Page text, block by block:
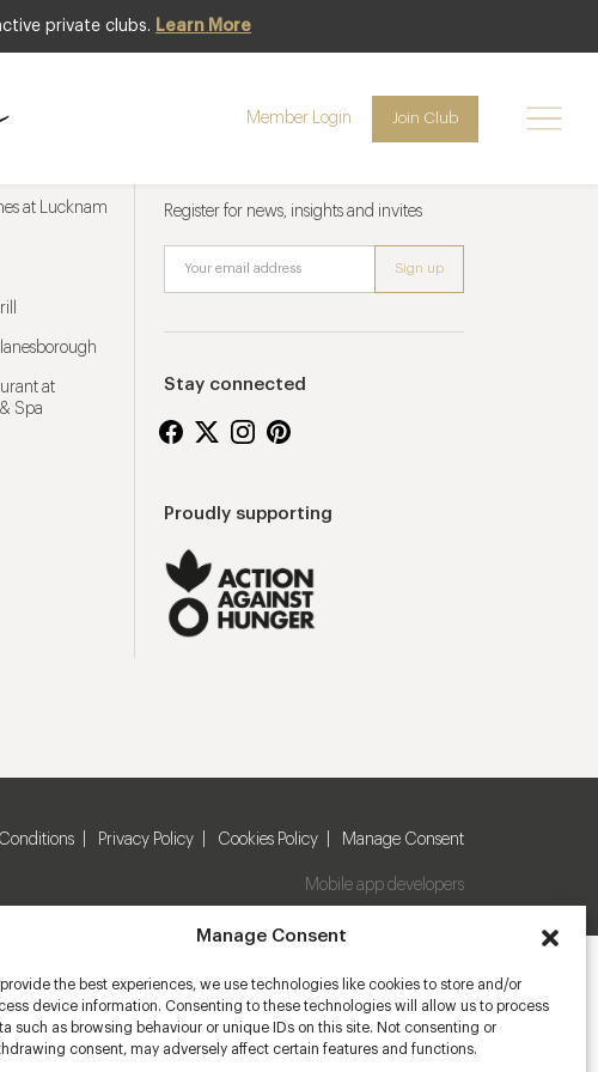
Manage Consent
provide the best experiences, we use technologies like cookies to store and/or
device information. Consenting to these technologies will allow us to process
such as browsing behaviour or unique IDs on this site. Not consenting or
consent, may adversely affect certain features and functions.
private clubs. Learn More
Member Login Join Club
at Lucknam
at
Spa
Register for news, insights and invites
Stay connected
Proudly supporting
Privacy Policy Cookies Policy Manage Consent
Mobile app developers